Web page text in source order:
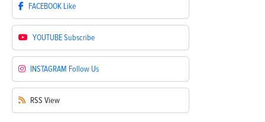
FACEBOOK Like
YOUTUBESubscribe
INSTAGRAM Follow Us
RSS View